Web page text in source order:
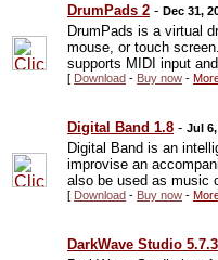
DrumPads 2 -Dec 31,
DrumPads is a virtual
mouse, or touch
supports MIDI input
[ Download - Buy now -
Digital Band 1.8 -Jul 6,
Digital Band is an
improvise an
also be used as music
[ Download - Buy now -
DarkWave Studio 5.7.3